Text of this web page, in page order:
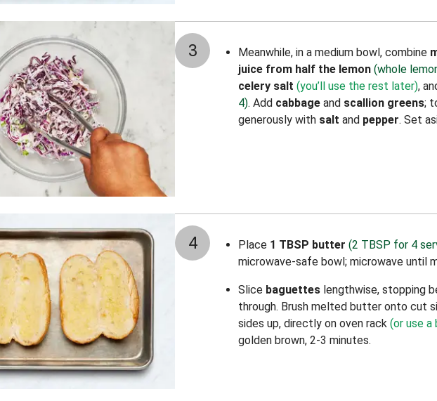
3 Meanwhile, in a medium bowl, combine
juice from half the lemon (whole
celery salt (you’ll use the rest later),
4). Add cabbage and scallion greens;
generously with salt and pepper. Set
4 Place 1 TBSP butter (2 TBSP for 4
microwave-safe bowl; microwave until
Slice baguettes lengthwise, stopping
through. Brush melted butter onto cut
sides up, directly on oven rack (or use a
golden brown, 2-3 minutes.